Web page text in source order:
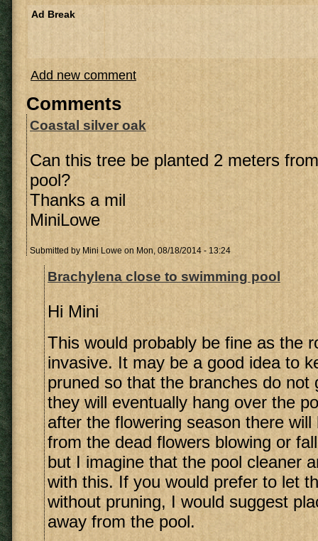
Ad Break
Add new comment
Comments
Coastal silver oak
Can this tree be planted 2 meters
pool?
Thanks a mil
MiniLowe
Submitted by Mini Lowe on Mon, 08/18/2014 - 13:24
Brachylena close to swimming pool
Hi Mini
This would probably be fine as the
invasive. It may be a good idea to
pruned so that the branches do not
they will eventually hang over the
after the flowering season there
from the dead flowers blowing or
but I imagine that the pool cleaner
with this. If you would prefer to let
without pruning, I would suggest
away from the pool.